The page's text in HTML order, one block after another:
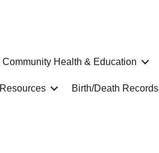
Community Health & Education
Resources Birth/Death Records